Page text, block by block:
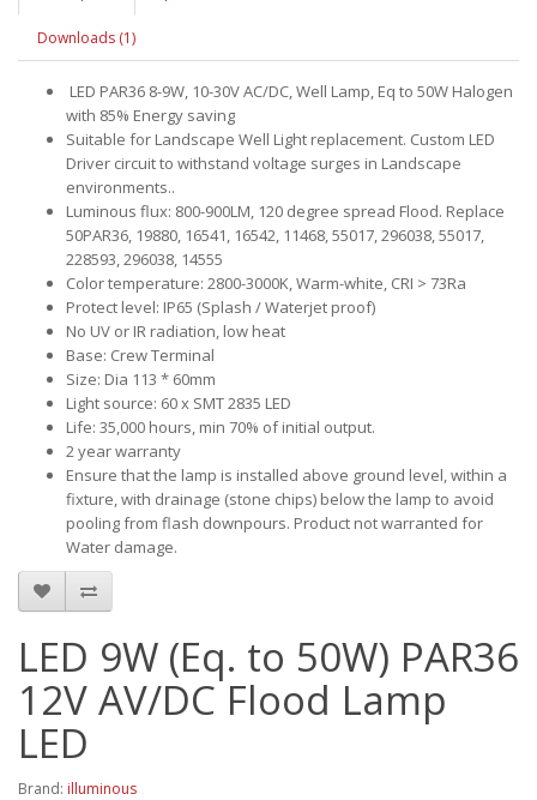
Downloads (1)
LED PAR36 8-9W, 10-30V AC/DC, Well Lamp, Eq to 50W Halogen
with 85% Energy saving
Suitable for Landscape Well Light replacement. Custom LED
Driver circuit to withstand voltage surges in Landscape
environments..
Luminous flux: 800-900LM, 120 degree spread Flood. Replace
50PAR36, 19880, 16541, 16542, 11468, 55017, 296038, 55017,
228593, 296038, 14555
Color temperature: 2800-3000K, Warm-white, CRI > 73Ra
Protect level: IP65 (Splash / Waterjet proof)
No UV or IR radiation, low heat
Base: Crew Terminal
Size: Dia 113 * 60mm
Light source: 60 x SMT 2835 LED
Life: 35,000 hours, min 70% of initial output.
2 year warranty
Ensure that the lamp is installed above ground level, within a
fixture, with drainage (stone chips) below the lamp to avoid
pooling from flash downpours. Product not warranted for
Water damage.
LED 9W (Eq. to 50W) PAR36
12V AV/DC Flood Lamp
LED
Brand: illuminous